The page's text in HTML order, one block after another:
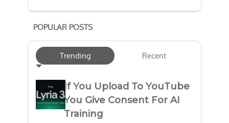
POPULAR POSTS
Trending Recent
If You Upload To YouTube
You Give Consent For AI
Training